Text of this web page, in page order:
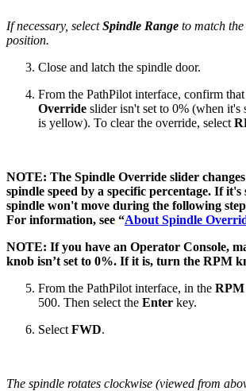
If necessary, selectSpindle Range to match
position.
Close and latch the spindle door.
From the PathPilot interface, confirm
Override slider isn't set to 0% (when it's
is yellow). To clear the override, select
NOTE: The Spindle Override slider
spindle speed by a specific percentage. If it's
spindle won't move during the following
For information, see “About Spindle
NOTE: If you have an Operator Console,
knob isn’t set to 0%. If it is, turn the RPM
From the PathPilot interface, in the RPM
500. Then select the Enter key.
Select FWD.
The spindle rotates clockwise (viewed from